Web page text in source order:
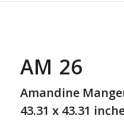
AM 26
Amandine
43.31 x 43.31